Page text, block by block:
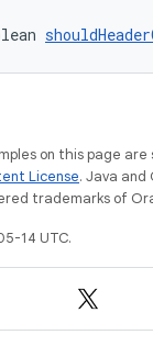
on this page
License. Java and
trademarks of
14 UTC.